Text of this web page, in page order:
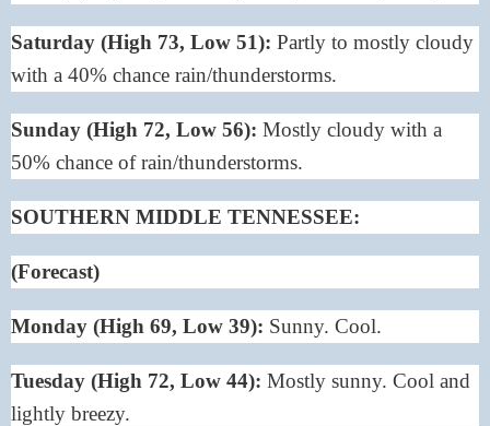
Saturday (High 73, Low 51): Partly to mostly cloudy
with a 40% chance rain/thunderstorms.
Sunday (High 72, Low 56): Mostly cloudy with a
50% chance of rain/thunderstorms.
SOUTHERN MIDDLE TENNESSEE:
(Forecast)
Monday (High 69, Low 39): Sunny. Cool.
Tuesday (High 72, Low 44): Mostly sunny. Cool and
lightly breezy.